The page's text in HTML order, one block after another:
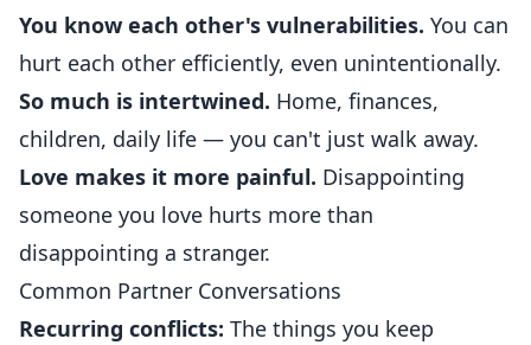
You know each other's vulnerabilities. You can
hurt each other efficiently, even unintentionally.
So much is intertwined. Home, finances,
children, daily life — you can't just walk away.
Love makes it more painful. Disappointing
someone you love hurts more than
disappointing a stranger.
Common Partner Conversations
Recurring conflicts: The things you keep